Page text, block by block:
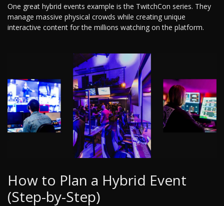
One great hybrid events example is the TwitchCon series. They
manage massive physical crowds while creating unique
interactive content for the millions watching on the platform.
How to Plan a Hybrid Event
(Step-by-Step)